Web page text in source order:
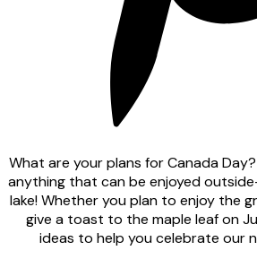
What are your plans for Canada
anything that can be enjoyed
lake! Whether you plan to enjoy the
give a toast to the maple leaf on
ideas to help you celebrate our